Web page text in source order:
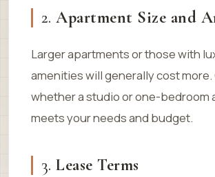
2.Apartment Size and
Larger apartments or those with
amenities will generally cost
whether a studio or one-bedroom
meets your needs and budget.
3.Lease Terms